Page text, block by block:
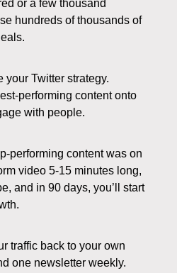
or a few thousand
hundreds of thousands of
your Twitter strategy.
performing content onto
with people.
performing content was on
video 5-15 minutes long,
and in 90 days, you’ll start
traffic back to your own
one newsletter weekly.